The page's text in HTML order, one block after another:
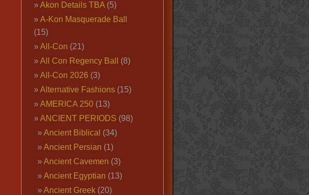
Akon Details TBA(5)
A-Kon Masquerade Ball
(15)
All-Con (21)
All Con Regency Ball
(8)
All-Con 2026 (3)
Alternative Fashions(15)
AMERICA 250(13)
ANCIENT PERIODS (98)
Ancient Biblical (34)
Ancient Persian (1)
Ancient Cavemen (3)
Ancient Egyptian (13)
Ancient Greek(20)